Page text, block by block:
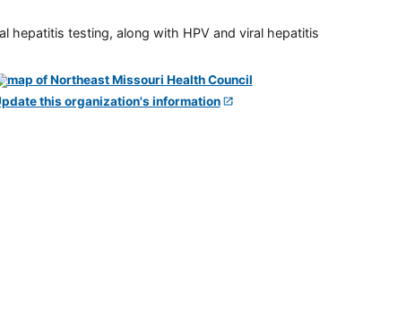
hepatitis testing, along with HPV and viral hepatitis
this organization's information